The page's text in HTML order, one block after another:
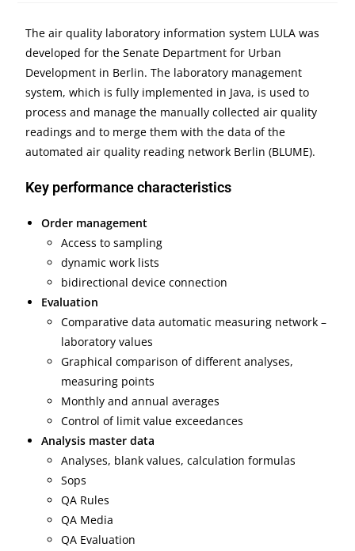
The air quality laboratory information system LULA was
developed for the Senate Department for Urban
Development in Berlin. The laboratory management
system, which is fully implemented in Java, is used to
process and manage the manually collected air quality
readings and to merge them with the data of the
automated air quality reading network Berlin (BLUME).
Key performance characteristics
Order management
Access to sampling
dynamic work lists
bidirectional device connection
Evaluation
Comparative data automatic measuring network –
laboratory values
Graphical comparison of different analyses,
measuring points
Monthly and annual averages
Control of limit value exceedances
Analysis master data
Analyses, blank values, calculation formulas
Sops
QA Rules
QA Media
QA Evaluation